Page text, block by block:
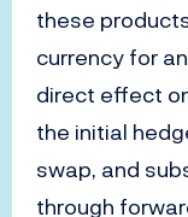
these
currency for
direct effect
the initial
swap, and
through